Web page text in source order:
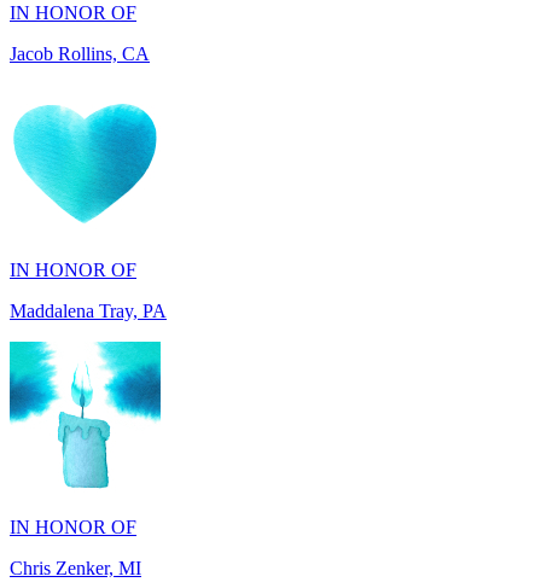
IN HONOR OF
IN HONOR OF
Chris Zenker, MI